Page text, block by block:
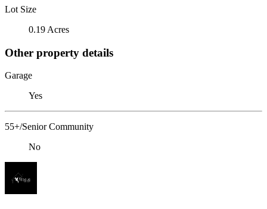
Lot Size
0.19 Acres
Other property details
Garage
Yes
55+/Senior Community
No